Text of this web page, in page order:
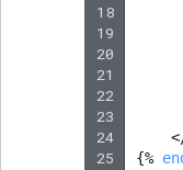
18
19
20
21
22
23
24
25
{%